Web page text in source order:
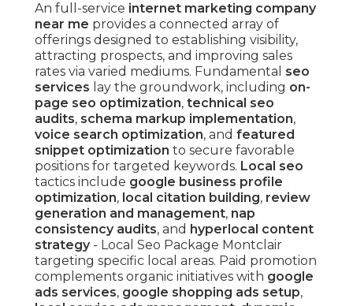
An full-service internet marketing company
near me provides a connected array of
offerings designed to establishing visibility,
attracting prospects, and improving sales
rates via varied mediums. Fundamental seo
services lay the groundwork, including on-
page seo optimization, technical seo
audits, schema markup implementation,
voice search optimization, and featured
snippet optimization to secure favorable
positions for targeted keywords. Local seo
tactics include google business profile
optimization, local citation building, review
generation and management, nap
consistency audits, and hyperlocal content
strategy- Local Seo Package Montclair
targeting specific local areas. Paid promotion
complements organic initiatives with google
ads services, google shopping ads setup,